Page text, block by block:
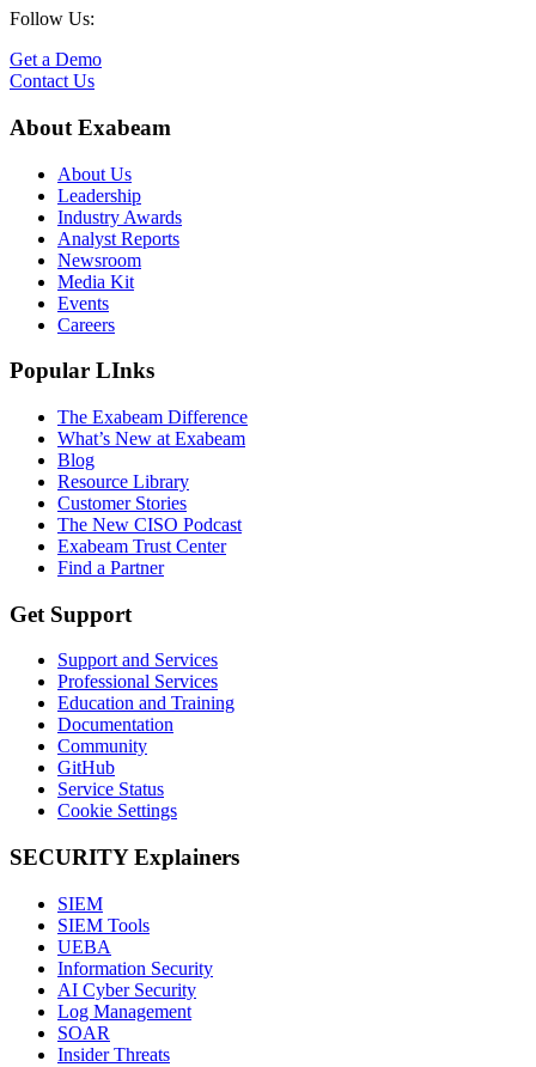
Follow Us:
Get a Demo
Contact Us
About Exabeam
About Us
Leadership
Industry Awards
Analyst Reports
Newsroom
Media Kit
Events
Careers
Popular LInks
The Exabeam Difference
What’s New at Exabeam
Blog
Resource Library
Customer Stories
The New CISO Podcast
Exabeam Trust Center
Find a Partner
Get Support
Support and Services
Professional Services
Education and Training
Documentation
Community
GitHub
Service Status
Cookie Settings
SECURITY Explainers
SIEM
SIEM Tools
UEBA
Information Security
AI Cyber Security
Log Management
SOAR
Insider Threats